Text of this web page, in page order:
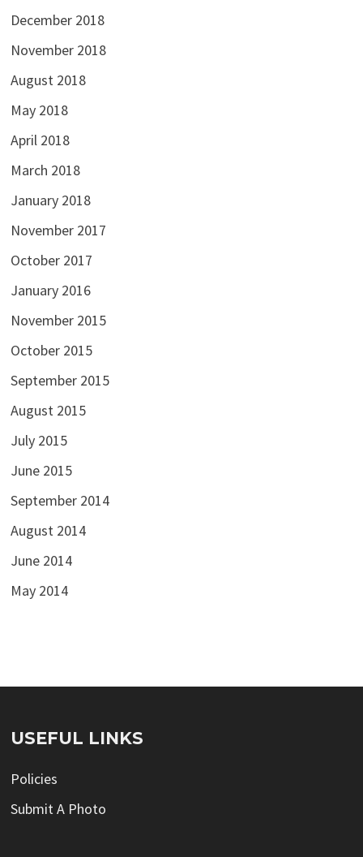
December 2018
November 2018
August 2018
May 2018
April 2018
March 2018
January 2018
November 2017
October 2017
January 2016
November 2015
October 2015
September 2015
August 2015
July 2015
June 2015
September 2014
August 2014
June 2014
May 2014
USEFUL LINKS
Policies
Submit A Photo